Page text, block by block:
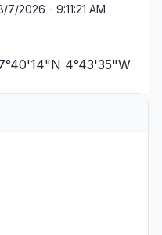
7/2026 - 9:11:21 AM
4°43'35"W